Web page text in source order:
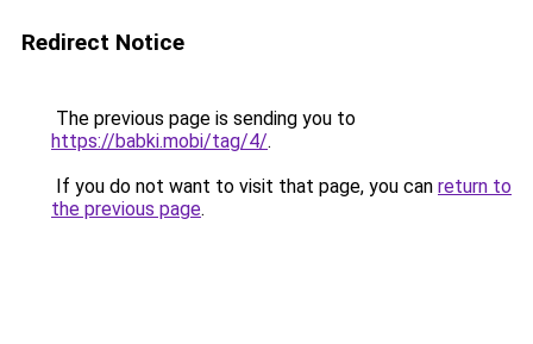
Redirect Notice
The previous page is sending you to
https://babki.mobi/tag/4/.
If you do not want to visit that page, you can return to
the previous page.